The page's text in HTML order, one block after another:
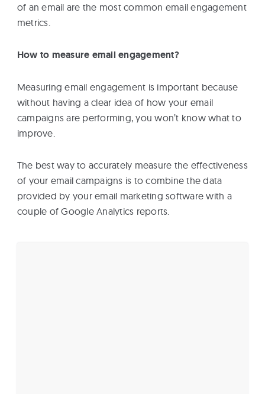
of an email are the most common email engagement
metrics.
How to measure email engagement?
Measuring email engagement is important because
without having a clear idea of how your email
campaigns are performing, you won’t know what to
improve.
The best way to accurately measure the effectiveness
of your email campaigns is to combine the data
provided by your email marketing software with a
couple of Google Analytics reports.